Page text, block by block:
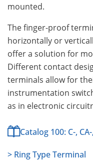
mounted.
The finger-proof
horizontally or
offer a solution for
Different contact
terminals allow for
instrumentation
as in electronic
Catalog 100: C-,
> Ring Type Terminal